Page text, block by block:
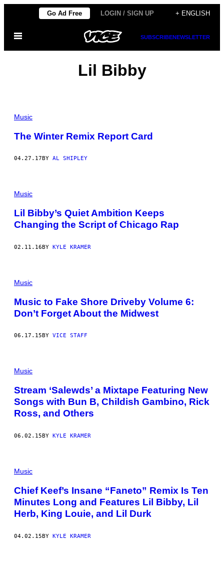
content
Go Ad Free LOGIN / SIGN UP + ENGLISH
Open
SUBSCRIBENEWSLETTER
Lil Bibby
Music
The Winter Remix Report Card
04.27.17 BY AL SHIPLEY
Music
Lil Bibby’s Quiet Ambition Keeps
Changing the Script of Chicago Rap
02.11.16BY KYLE KRAMER
Music
Music to Fake Shore Driveby Volume 6:
Don’t Forget About the Midwest
06.17.15 BY VICE STAFF
Music
Stream ‘Salewds’ a Mixtape Featuring New
Songs with Bun B, Childish Gambino, Rick
Ross, and Others
06.02.15BY KYLE KRAMER
Music
Chief Keef’s Insane “Faneto” Remix Is Ten
Minutes Long and Features Lil Bibby, Lil
Herb, King Louie, and Lil Durk
04.02.15BY KYLE KRAMER